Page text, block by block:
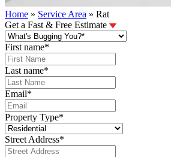
Home » Service Area » Rat
Get a Fast & Free Estimate
First name*
Last name*
Email*
Property Type*
Street Address*